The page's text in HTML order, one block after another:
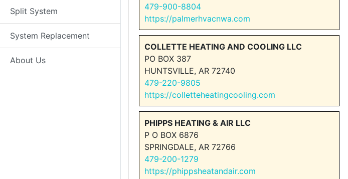
Split System
System Replacement
About Us
479-900-8804
https://palmerhvacnwa.com
COLLETTE HEATING AND COOLING LLC
PO BOX 387
HUNTSVILLE, AR 72740
479-220-9805
https://colletteheatingcooling.com
PHIPPS HEATING & AIR LLC
P O BOX 6876
SPRINGDALE, AR 72766
479-200-1279
https://phippsheatandair.com